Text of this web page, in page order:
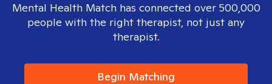
Mental Health Match has connected over 500,000
people with the right therapist, not just any
therapist.
Begin Matching